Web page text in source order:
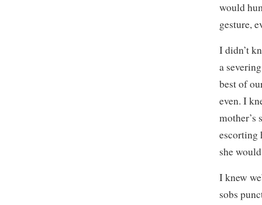
would
gesture,
I didn’t
a
best of
even. I
escorting
she
I knew
sobs